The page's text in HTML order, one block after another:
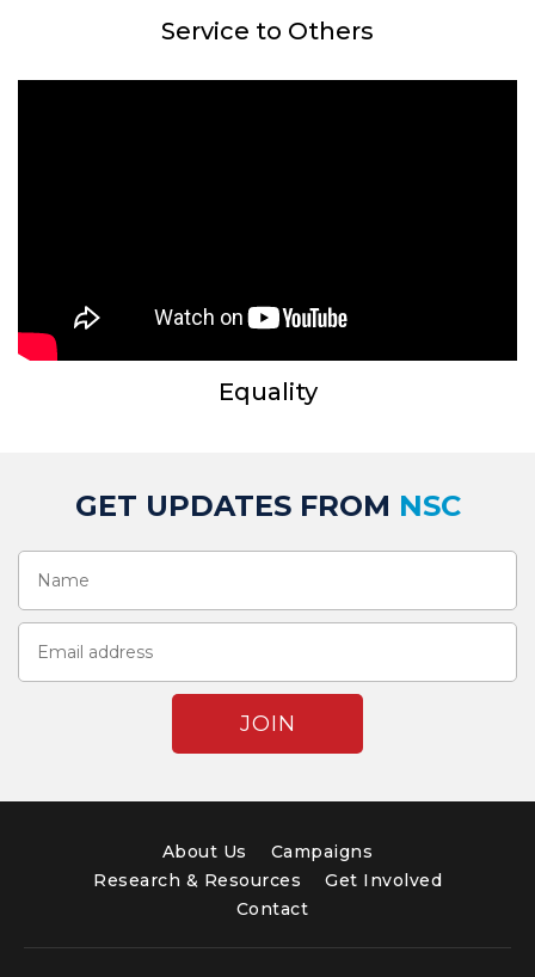
Service to Others
Equality
GET UPDATES FROM NSC
About Us
Campaigns
Research & Resources
Get Involved
Contact